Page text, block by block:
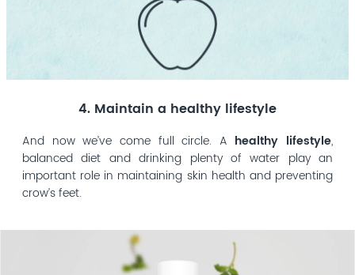
4. Maintain a healthy lifestyle
And now we’ve come full circle. A healthy lifestyle,
balanced diet and drinking plenty of water play an
important role in maintaining skin health and preventing
crow’s feet.